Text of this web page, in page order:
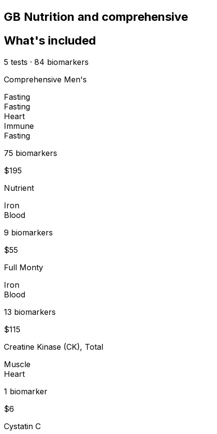
GB Nutrition and comprehensive
What's included
5 tests · 84 biomarkers
Comprehensive Men's
Fasting
Fasting
Heart
Immune
Fasting
75 biomarkers
$195
Nutrient
Iron
Blood
9 biomarkers
$55
Full Monty
Iron
Blood
13 biomarkers
$115
Creatine Kinase (CK), Total
Muscle
Heart
1 biomarker
$6
Cystatin C